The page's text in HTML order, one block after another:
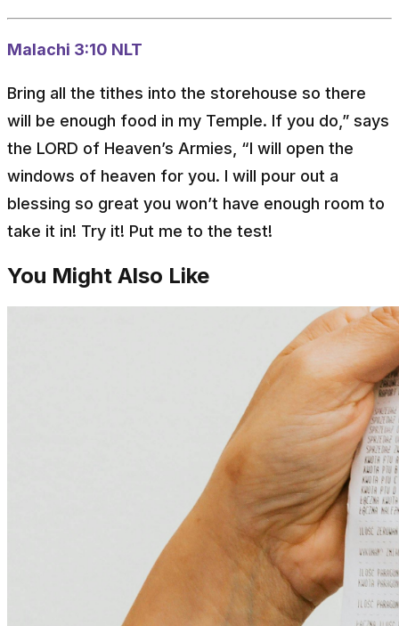
Malachi 3:10 NLT
Bring all the tithes into the storehouse so there
will be enough food in my Temple. If you do,” says
the LORD of Heaven’s Armies, “I will open the
windows of heaven for you. I will pour out a
blessing so great you won’t have enough room to
take it in! Try it! Put me to the test!
You Might Also Like